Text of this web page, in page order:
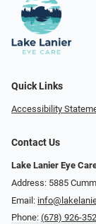
Quick Links
Accessibility
Contact Us
Lake Lanier Eye
Address: 5885
Email:
Phone: (678) 926-